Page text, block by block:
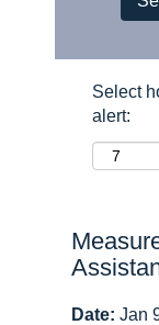
Select
alert:
Date: Jan